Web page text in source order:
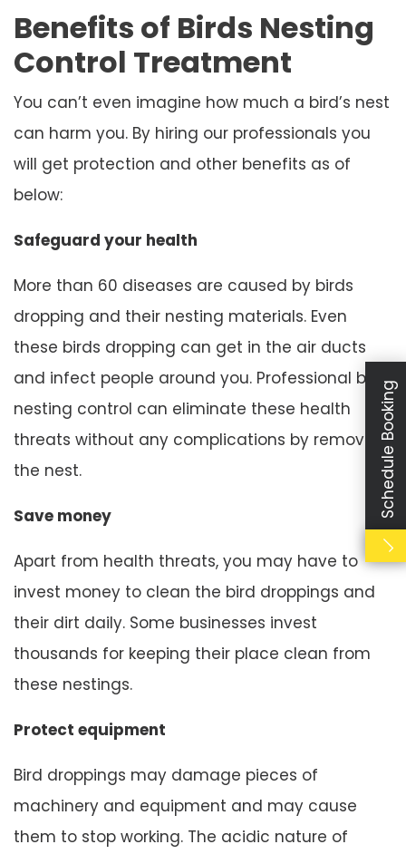
Benefits of Birds Nesting
Control Treatment
You can’t even imagine how much a bird’s nest
can harm you. By hiring our professionals you
will get protection and other benefits as of
below:
Safeguard your health
More than 60 diseases are caused by birds
dropping and their nesting materials. Even
these birds dropping can get in the air ducts
and infect people around you. Professional bird
nesting control can eliminate these health
threats without any complications by removing
the nest.
Save money
Apart from health threats, you may have to
invest money to clean the bird droppings and
their dirt daily. Some businesses invest
thousands for keeping their place clean from
these nestings.
Protect equipment
Bird droppings may damage pieces of
machinery and equipment and may cause
them to stop working. The acidic nature of
Schedule Booking